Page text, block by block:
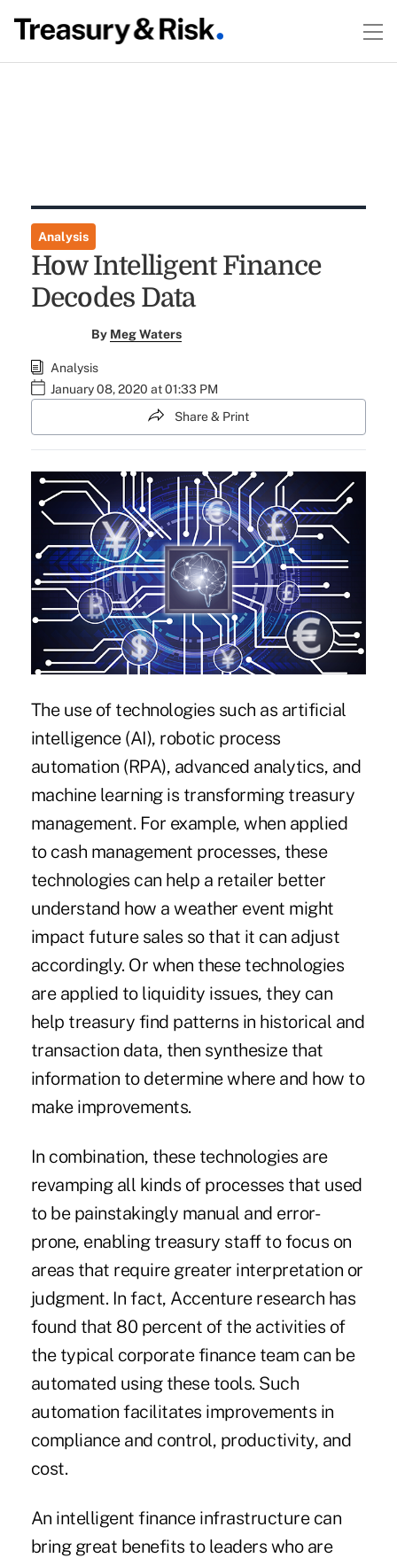
Analysis
How Intelligent Finance
Decodes Data
By Meg Waters
Analysis
January 08, 2020 at 01:33 PM
Share & Print
The use of technologies such as artificial
intelligence (AI), robotic process
automation (RPA), advanced analytics, and
machine learning is transforming treasury
management. For example, when applied
to cash management processes, these
technologies can help a retailer better
understand how a weather event might
impact future sales so that it can adjust
accordingly. Or when these technologies
are applied to liquidity issues, they can
help treasury find patterns in historical and
transaction data, then synthesize that
information to determine where and how to
make improvements.
In combination, these technologies are
revamping all kinds of processes that used
to be painstakingly manual and error-
prone, enabling treasury staff to focus on
areas that require greater interpretation or
judgment. In fact, Accenture research has
found that 80 percent of the activities of
the typical corporate finance team can be
automated using these tools. Such
automation facilitates improvements in
compliance and control, productivity, and
cost.
An intelligent finance infrastructure can
bring great benefits to leaders who are